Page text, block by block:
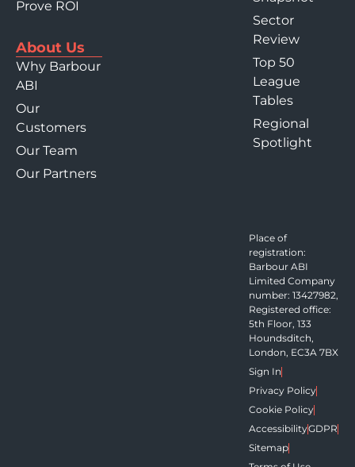
Prove ROI
About Us
Why Barbour
ABI
Our
Customers
Our Team
Our Partners
Sector
Review
Top 50
League
Tables
Regional
Spotlight
Place of
registration:
Barbour ABI
Limited Company
number: 13427982,
Registered office:
5th Floor, 133
Houndsditch,
London, EC3A 7BX
Sign In
Privacy Policy
Cookie Policy
AccessibilityGDPR
Sitemap